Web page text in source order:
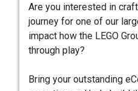
Are you interested in
journey for one of our
impact how the LEGO
through play?
Bring your outstanding